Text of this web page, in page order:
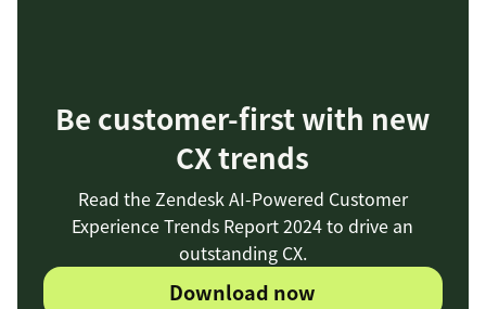
Be customer-first with new
CX trends
Read the Zendesk AI-Powered Customer
Experience Trends Report 2024 to drive an
outstanding CX.
Download now